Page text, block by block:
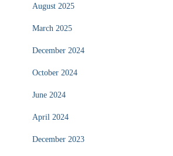
August 2025
March 2025
December 2024
October 2024
June 2024
April 2024
December 2023